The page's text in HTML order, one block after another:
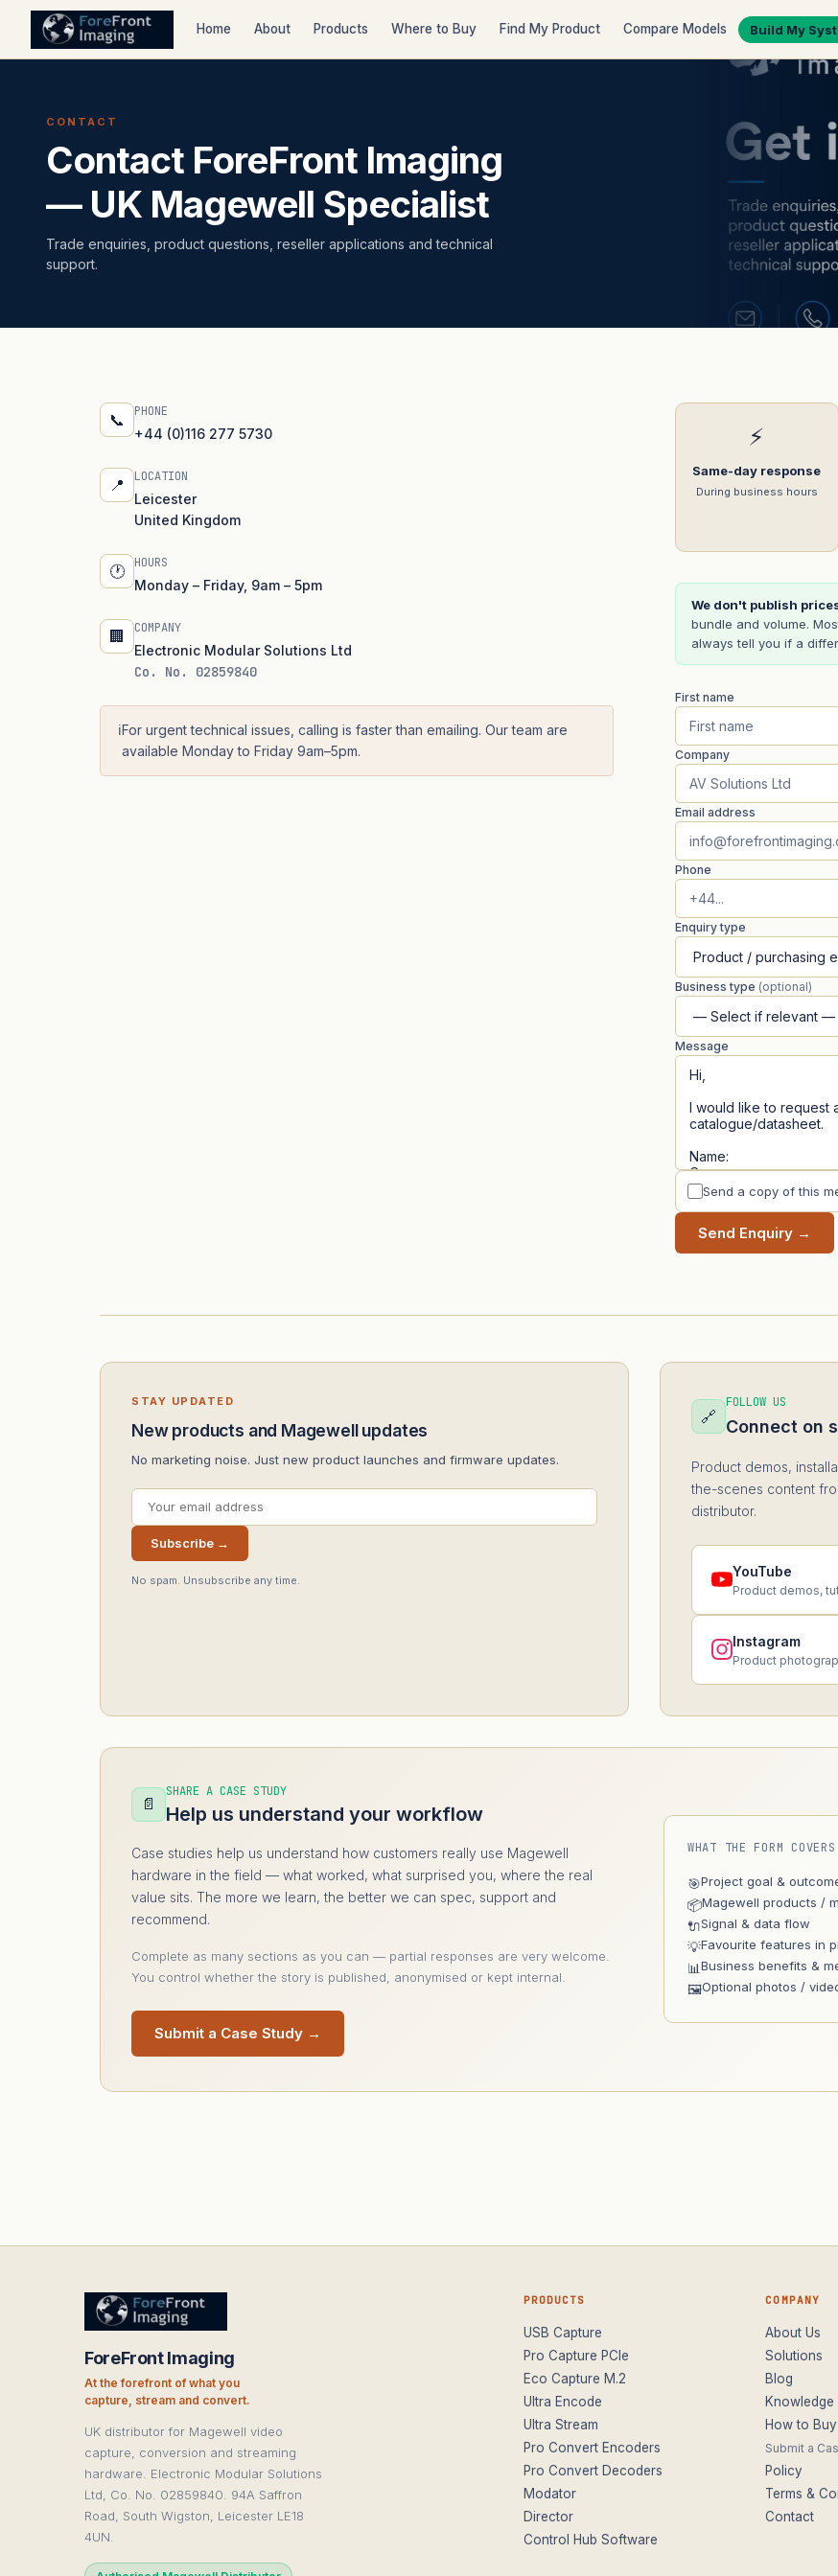
Home About Products Where to Buy Find My Product Compare Models Build My
CONTACT
Contact ForeFront Imaging
— UK Magewell Specialist
Trade enquiries, product questions, reseller applications and technical
support.
📞 PHONE
+44 (0)116 277 5730
📍 LOCATION
Leicester
United Kingdom
🕐 HOURS
Monday – Friday, 9am – 5pm
🏢 COMPANY
Electronic Modular Solutions Ltd
Co. No. 02859840
ℹ️For urgent technical issues, calling is faster than emailing. Our team are
available Monday to Friday 9am–5pm.
⚡
Same-day response
During business hours
We don't publish
bundle and volume.
always tell you if a
First name
Company
Email address
Phone
Enquiry type
Business type (optional)
Message
Send a copy of this
Send Enquiry →
STAY UPDATED
New products and Magewell updates
No marketing noise. Just new product launches and firmware updates.
Subscribe →
No spam. Unsubscribe any time.
🔗
FOLLOW US
Connect on
Product demos,
the-scenes content
distributor.
YouTube
Product demos,
Instagram
Product
📄
SHARE A CASE STUDY
Help us understand your workflow
Case studies help us understand how customers really use Magewell
hardware in the field — what worked, what surprised you, where the real
value sits. The more we learn, the better we can spec, support and
recommend.
Complete as many sections as you can — partial responses are very welcome.
You control whether the story is published, anonymised or kept internal.
Submit a Case Study →
WHAT THE FORM COVERS
🎯Project goal &
📦Magewell products /
🔌Signal & data flow
💡Favourite features in
📊Business benefits &
🖼️Optional photos /
ForeFront Imaging
At the forefront of what you
capture, stream and convert.
UK distributor for Magewell video
capture, conversion and streaming
hardware. Electronic Modular Solutions
Ltd, Co. No. 02859840. 94A Saffron
Road, South Wigston, Leicester LE18
4UN.
PRODUCTS
USB Capture
Pro Capture PCIe
Eco Capture M.2
Ultra Encode
Ultra Stream
Pro Convert Encoders
Pro Convert Decoders
Modator
Director
Control Hub Software
COMPANY
About Us
Solutions
Blog
Knowledge
How to Buy
Submit a
Policy
Terms &
Contact